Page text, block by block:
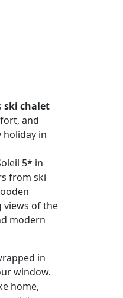
ski chalet
and
holiday in
5* in
from ski
views of the
modern
in
window.
home,